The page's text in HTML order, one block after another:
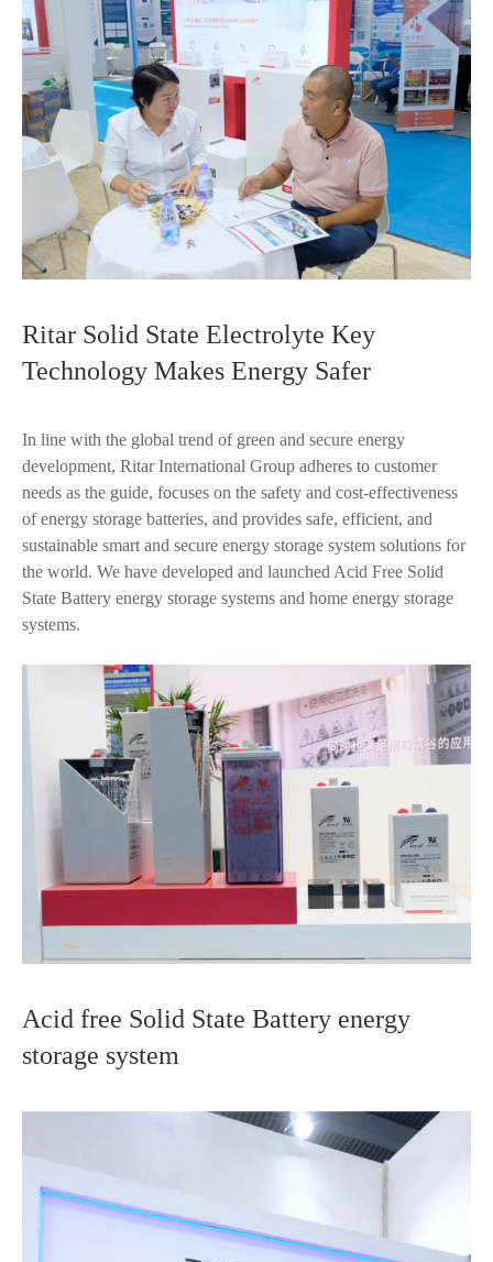
Ritar Solid State Electrolyte Key
Technology Makes Energy Safer
In line with the global trend of green and secure energy
development, Ritar International Group adheres to customer
needs as the guide, focuses on the safety and cost-effectiveness
of energy storage batteries, and provides safe, efficient, and
sustainable smart and secure energy storage system solutions for
the world. We have developed and launched Acid Free Solid
State Battery energy storage systems and home energy storage
systems.
Acid free Solid State Battery energy
storage system